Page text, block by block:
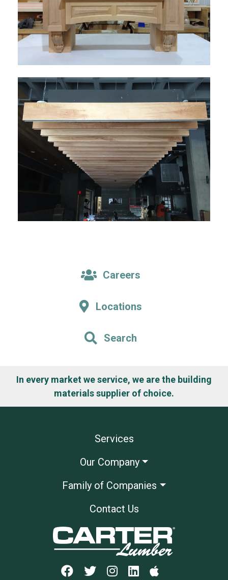
Careers
Locations
Search
In every market we service, we are the building
materials supplier of choice.
Services
Our Company
Family of Companies
Contact Us